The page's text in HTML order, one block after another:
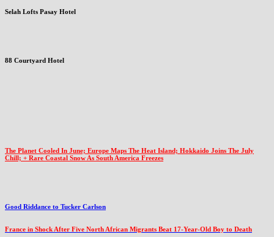
Selah Lofts Pasay Hotel
88 Courtyard Hotel
The Planet Cooled In June; Europe Maps The Heat Island; Hokkaido Joins The July
Chill; + Rare Coastal Snow As South America Freezes
Good Riddance to Tucker Carlson
France in Shock After Five North African Migrants Beat 17-Year-Old Boy to Death